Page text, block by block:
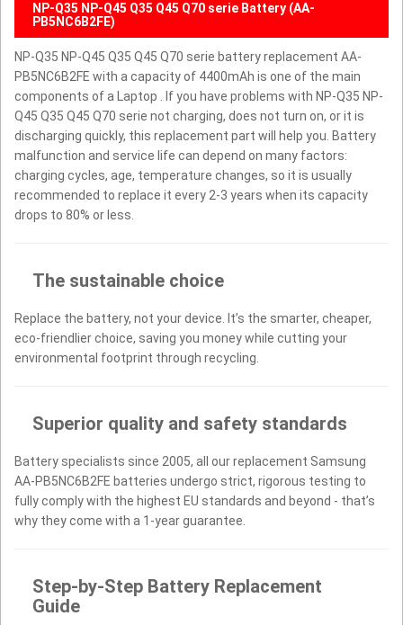
NP-Q35 NP-Q45 Q35 Q45 Q70 serie Battery (AA-
PB5NC6B2FE)
NP-Q35 NP-Q45 Q35 Q45 Q70 serie battery replacement AA-
PB5NC6B2FE with a capacity of 4400mAh is one of the main
components of a Laptop . If you have problems with NP-Q35 NP-
Q45 Q35 Q45 Q70 serie not charging, does not turn on, or it is
discharging quickly, this replacement part will help you. Battery
malfunction and service life can depend on many factors:
charging cycles, age, temperature changes, so it is usually
recommended to replace it every 2-3 years when its capacity
drops to 80% or less.
The sustainable choice
Replace the battery, not your device. It’s the smarter, cheaper,
eco-friendlier choice, saving you money while cutting your
environmental footprint through recycling.
Superior quality and safety standards
Battery specialists since 2005, all our replacement Samsung
AA-PB5NC6B2FE batteries undergo strict, rigorous testing to
fully comply with the highest EU standards and beyond - that’s
why they come with a 1-year guarantee.
Step-by-Step Battery Replacement
Guide